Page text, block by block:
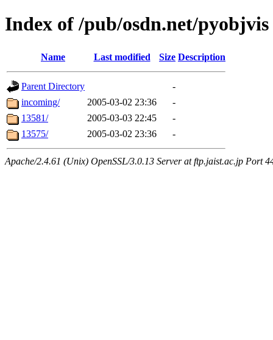
Index of /pub/osdn.net/pyobjvis
Name Last modified Size Description
Parent Directory
-
incoming/
2005-03-02 23:36
-
13581/
2005-03-03 22:45
-
13575/
2005-03-02 23:36 -
Apache/2.4.61 (Unix) OpenSSL/3.0.13 Server at ftp.jaist.ac.jp Port